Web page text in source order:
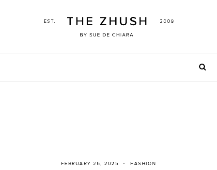
FEBRUARY 26, 2025 FASHION